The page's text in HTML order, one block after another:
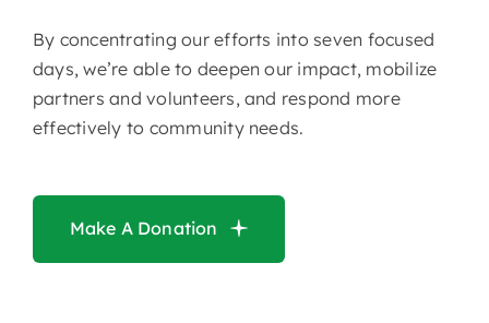
By concentrating our efforts into seven focused
days, we’re able to deepen our impact, mobilize
partners and volunteers, and respond more
effectively to community needs.
Make A Donation